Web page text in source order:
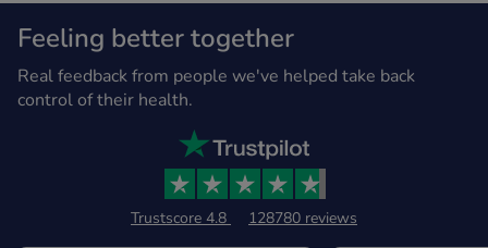
Feeling better together
Real feedback from people we've helped take back
control of their health.
Trustscore 4.8 128780 reviews